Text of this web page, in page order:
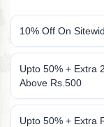
10% Off On
Upto 50% + Extra
Above Rs.500
Upto 50% + Extra